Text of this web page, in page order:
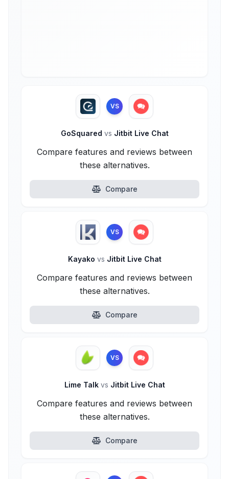
VS
GoSquared vs Jitbit Live Chat
Compare features and reviews between
these alternatives.
Compare
VS
Kayako vs Jitbit Live Chat
Compare features and reviews between
these alternatives.
Compare
VS
Lime Talk vs Jitbit Live Chat
Compare features and reviews between
these alternatives.
Compare